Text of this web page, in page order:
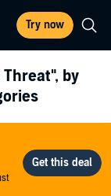
Try now
, by